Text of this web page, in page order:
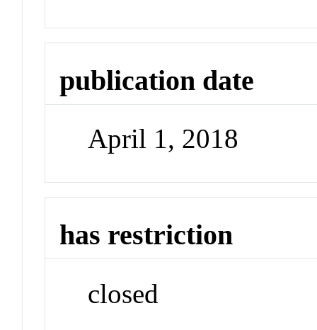
publication date
April 1, 2018
has restriction
closed